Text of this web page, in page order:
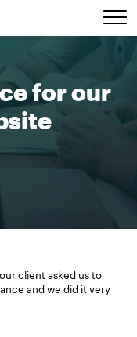
for our
client asked us to
and we did it very